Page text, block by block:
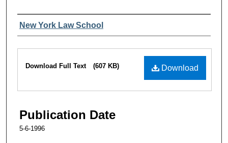
Authors
New York Law School
Files
Download
Download Full Text (607 KB)
Publication Date
5-6-1996